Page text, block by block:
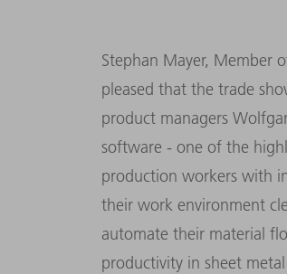
Stephan Mayer, Member
pleased that the trade
product managers
software - one of the
production workers with
their work environment
automate their material
productivity in sheet